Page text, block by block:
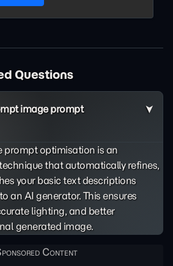
Questions
image prompt
prompt optimisation is an
that automatically refines,
your basic text descriptions
an AI generator. This ensures
lighting, and better
generated image.